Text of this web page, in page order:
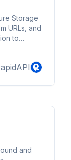
Storage
URLs, and
to
Fast,
and